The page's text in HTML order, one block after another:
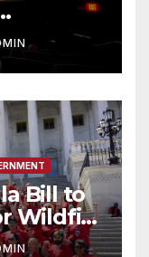
Bill to
Wildfire